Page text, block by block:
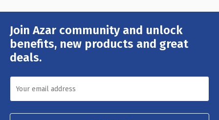
Join Azar community and unlock
benefits, new products and great
deals.
Email
Address